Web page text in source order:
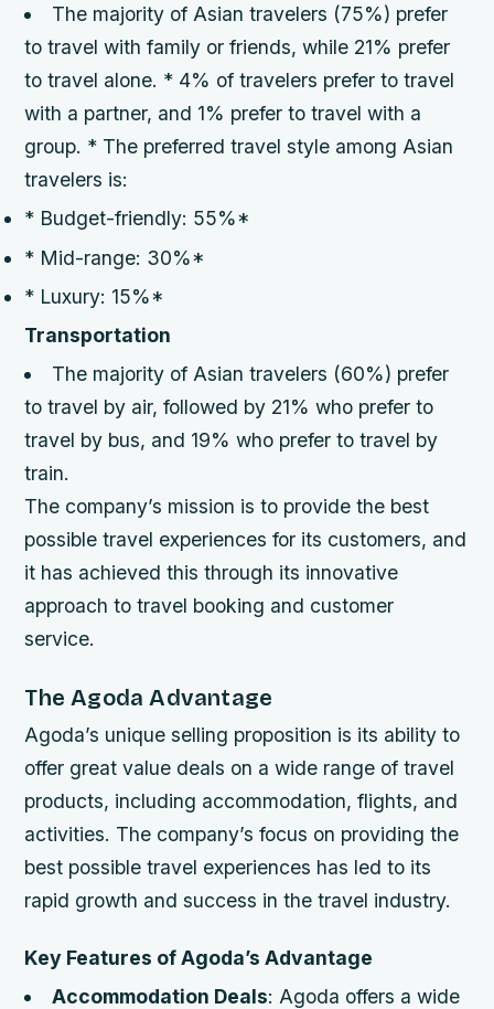
The majority of Asian travelers (75%) prefer
to travel with family or friends, while 21% prefer
to travel alone. * 4% of travelers prefer to travel
with a partner, and 1% prefer to travel with a
group. * The preferred travel style among Asian
travelers is:
* Budget-friendly: 55%*
* Mid-range: 30%*
* Luxury: 15%*
Transportation
The majority of Asian travelers (60%) prefer
to travel by air, followed by 21% who prefer to
travel by bus, and 19% who prefer to travel by
train.
The company’s mission is to provide the best
possible travel experiences for its customers, and
it has achieved this through its innovative
approach to travel booking and customer
service.
The Agoda Advantage
Agoda’s unique selling proposition is its ability to
offer great value deals on a wide range of travel
products, including accommodation, flights, and
activities. The company’s focus on providing the
best possible travel experiences has led to its
rapid growth and success in the travel industry.
Key Features of Agoda’s Advantage
Accommodation Deals: Agoda offers a wide